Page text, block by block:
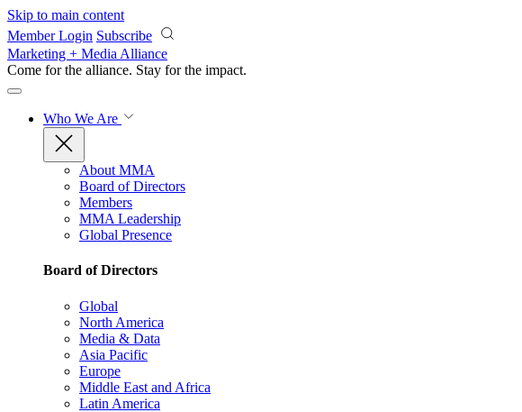
Skip to main content
Member Login Subscribe
Marketing + Media Alliance
Come for the alliance. Stay for the impact.
Who We Are
About MMA
Board of Directors
Members
MMA Leadership
Global Presence
Board of Directors
Global
North America
Media & Data
Asia Pacific
Europe
Middle East and Africa
Latin America